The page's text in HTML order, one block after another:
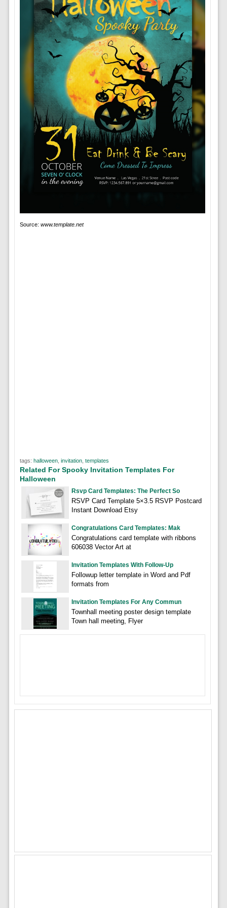
Source: www.template.net
tags: halloween, invitation, templates
Related For Spooky Invitation Templates For
Halloween
Rsvp Card Templates: The Perfect So
RSVP Card Template 5×3.5 RSVP Postcard
Instant Download Etsy
Congratulations Card Templates: Mak
Congratulations card template with ribbons
606038 Vector Art at
Invitation Templates With Follow-Up
Followup letter template in Word and Pdf
formats from
Invitation Templates For Any Commun
Townhall meeting poster design template
Town hall meeting, Flyer